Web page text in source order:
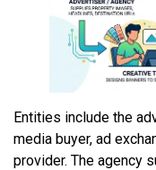
Entities include the
media buyer, ad
provider. The agency